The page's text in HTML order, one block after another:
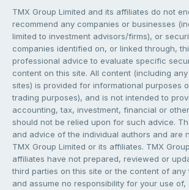
TMX Group Limited and its affiliates do not
recommend any companies or businesses
limited to investment advisors/firms), or
companies identified on, or linked through,
professional advice to evaluate specific
content on this site. All content (including
sites) is provided for informational purposes
trading purposes), and is not intended to
accounting, tax, investment, financial or
should not be relied upon for such advice.
and advice of the individual authors and are
TMX Group Limited or its affiliates. TMX
affiliates have not prepared, reviewed or
third parties on this site or the content of any
and assume no responsibility for your use